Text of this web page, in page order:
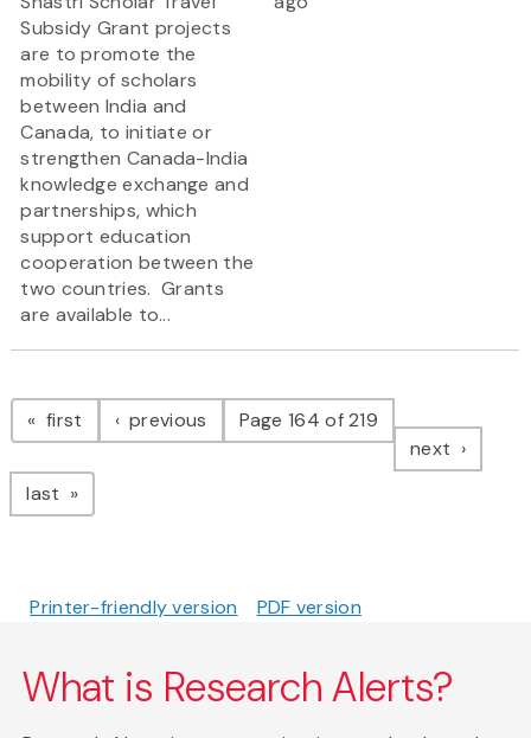
Subsidy Grant projects
are to promote the
mobility of scholars
between India and
Canada, to initiate or
strengthen Canada-India
knowledge exchange and
partnerships, which
support education
cooperation between the
two countries. Grants
are available to...
Pagination
first page previous pagePage 164 of 219
next page
last page
Printer-friendly version PDF version
What is Research Alerts?